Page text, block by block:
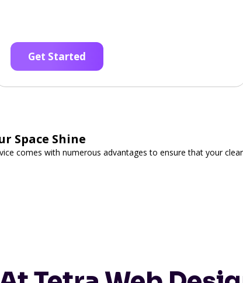
Get Started
Space Shine
comes with numerous advantages to ensure that your